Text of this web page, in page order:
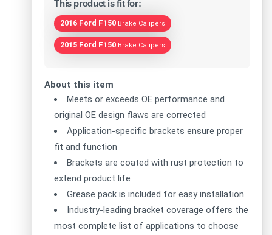
This product is fit for:
2016 Ford F150 Brake Calipers
2015 Ford F150 Brake Calipers
About this item
Meets or exceeds OE performance and
original OE design flaws are corrected
Application-specific brackets ensure proper
fit and function
Brackets are coated with rust protection to
extend product life
Grease pack is included for easy installation
Industry-leading bracket coverage offers the
most complete list of applications to choose